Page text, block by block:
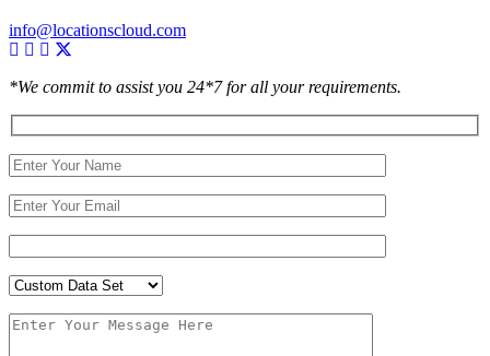
info@locationscloud.com
*We commit to assist you 24*7 for all your requirements.